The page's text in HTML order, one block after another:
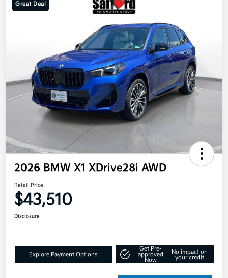
Great Deal
2026 BMW X1 XDrive28i AWD
Retail Price
$43,510
Disclosure
Explore Payment Options
Get Pre-
approved
Now
No impact on
your credit